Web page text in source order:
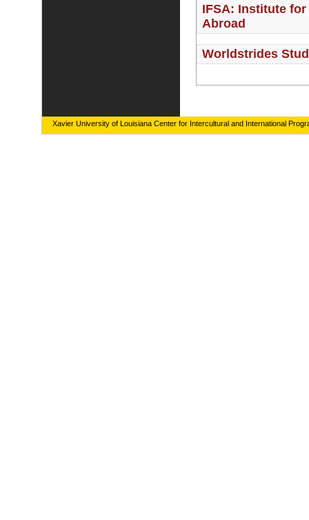
IFSA: Institute
Abroad
Worldstrides
Xavier University of Louisiana Center for Intercultural and International